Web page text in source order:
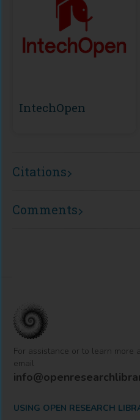
IntechOpen
Citations
Comments
For assistance or to learn more
email
USING OPEN RESEARCH